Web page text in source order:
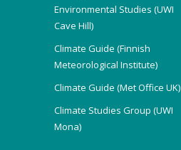
Environmental Studies (UWI
Cave Hill)
Climate Guide (Finnish
Meteorological Institute)
Climate Guide (Met Office UK)
Climate Studies Group (UWI
Mona)